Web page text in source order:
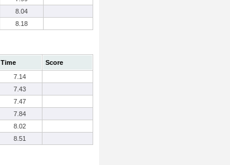
8.04
8.18
Time
Score
7.14
7.43
7.47
7.84
8.02
8.51